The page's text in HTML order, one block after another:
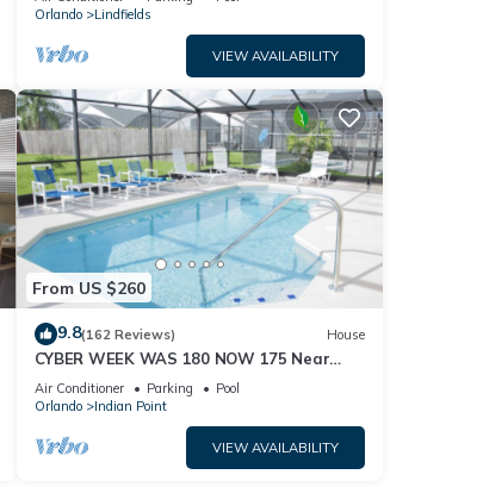
Orlando
Lindfields
VIEW AVAILABILITY
From US $260
9.8(162 Reviews) House
CYBER WEEK WAS 180 NOW 175 Near
Disney World: 4BR/2BA Pool Home + Free
Internet
Air Conditioner Parking
Pool
Orlando
Indian Point
VIEW AVAILABILITY